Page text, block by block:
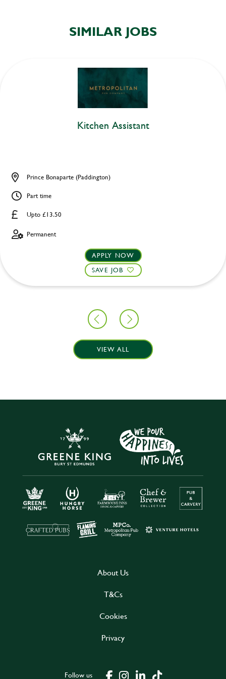
SIMILAR JOBS
Kitchen Assistant
Upto £13.50
Prince Bonaparte (Paddington)
Part time
Permanent
APPLY NOW
SAVE JOB
VIEW ALL
About Us
T&Cs
Cookies
Privacy
Follow us